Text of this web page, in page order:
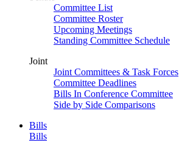
Committee List
Committee Roster
Upcoming Meetings
Standing Committee Schedule
Joint
Joint Committees & Task Forces
Committee Deadlines
Bills In Conference Committee
Side by Side Comparisons
Bills
Bills